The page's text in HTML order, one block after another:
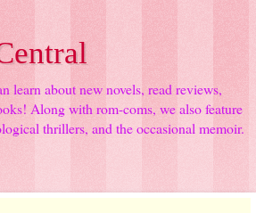
learn about new novels, read reviews,
Along with rom-coms, we also feature
thrillers, and the occasional memoir.